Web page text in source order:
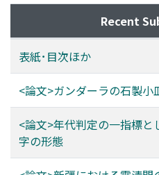
burden of the Russian
justice through local
perspective, using the
fashi (taking an oath) that
rather than imposing its
to result in a massive
cases, including those
groups in Xinjiang. Thus,
the Qing administration
optimistic view of the IAC
common ratio of 0.63.
establish a recurrence
parameters that
hadithscompris ing a
certain point in time each.
to appropriate values, we
that closely approximate
Recent
表紙･目次ほか
<論文>ガンダーラの石製小
<論文>年代判定の一指標
字の形態